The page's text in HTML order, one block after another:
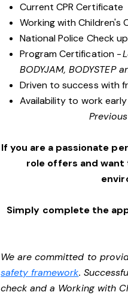
Current CPR Certificate
Working with Children's
National Police Check
Program Certification -
BODYJAM, BODYSTEP
Driven to success with
Availability to work
If you are a passionate
role offers and want
Simply complete the
We are committed to
safety framework.
check and a Working with